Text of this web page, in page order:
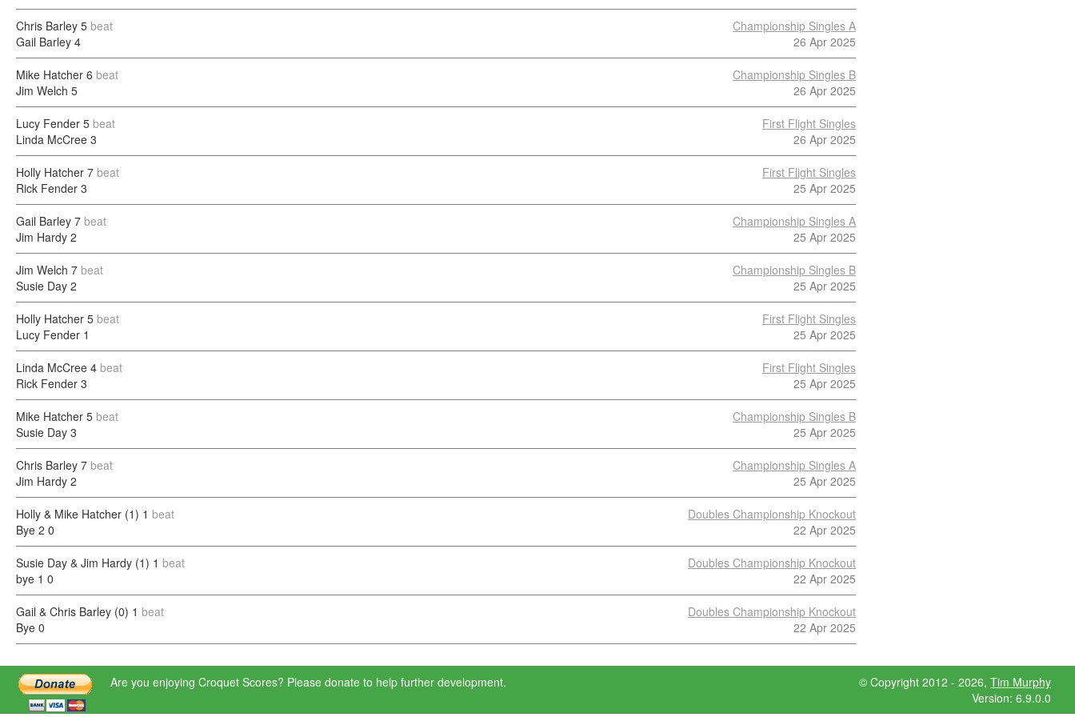
Chris Barley 5 beat
Gail Barley 4
Championship Singles A
26 Apr 2025
Mike Hatcher 6 beat
Jim Welch 5
Championship Singles B
26 Apr 2025
Lucy Fender 5 beat
Linda McCree 3
First Flight Singles
26 Apr 2025
Holly Hatcher 7 beat
Rick Fender 3
First Flight Singles
25 Apr 2025
Gail Barley 7 beat
Jim Hardy 2
Championship Singles A
25 Apr 2025
Jim Welch 7 beat
Susie Day 2
Championship Singles B
25 Apr 2025
Holly Hatcher 5 beat
Lucy Fender 1
First Flight Singles
25 Apr 2025
Linda McCree 4 beat
Rick Fender 3
First Flight Singles
25 Apr 2025
Mike Hatcher 5 beat
Susie Day 3
Championship Singles B
25 Apr 2025
Chris Barley 7 beat
Jim Hardy 2
Championship Singles A
25 Apr 2025
Holly & Mike Hatcher (1) 1 beat
Bye 2 0
Doubles Championship Knockout
22 Apr 2025
Susie Day & Jim Hardy (1) 1 beat
bye 1 0
Doubles Championship Knockout
22 Apr 2025
Gail & Chris Barley (0) 1 beat
Bye 0
Doubles Championship Knockout
22 Apr 2025
Are you enjoying Croquet Scores? Please donate to help further development. © Copyright 2012 - 2026, Tim Murphy
Version: 6.9.0.0